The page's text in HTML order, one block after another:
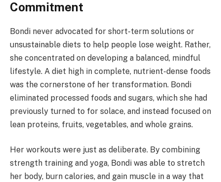
Commitment
Bondi never advocated for short-term solutions or
unsustainable diets to help people lose weight. Rather,
she concentrated on developing a balanced, mindful
lifestyle. A diet high in complete, nutrient-dense foods
was the cornerstone of her transformation. Bondi
eliminated processed foods and sugars, which she had
previously turned to for solace, and instead focused on
lean proteins, fruits, vegetables, and whole grains.
Her workouts were just as deliberate. By combining
strength training and yoga, Bondi was able to stretch
her body, burn calories, and gain muscle in a way that